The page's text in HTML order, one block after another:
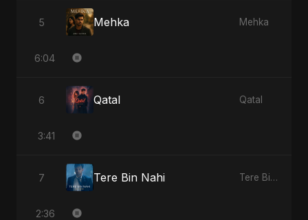
5 Mehka Mehka
6:04
6 Qatal Qatal
3:41
7 Tere Bin Nahi Tere Bin Nahi
2:36